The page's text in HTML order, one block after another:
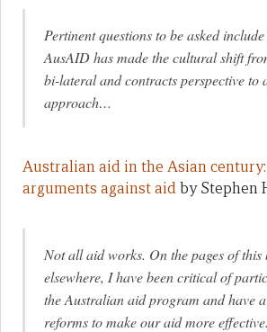
Pertinent questions to be asked
AusAID has made the cultural shift
bi-lateral and contracts perspective to
approach…
Australian aid in the Asian
arguments against aidby Stephen
Not all aid works. On the pages of this
elsewhere, I have been critical of
the Australian aid program and have
reforms to make our aid more